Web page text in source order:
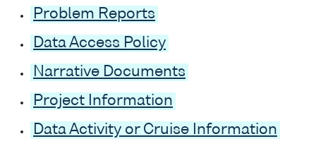
Problem Reports
Data Access Policy
Narrative Documents
Project Information
Data Activity or Cruise Information